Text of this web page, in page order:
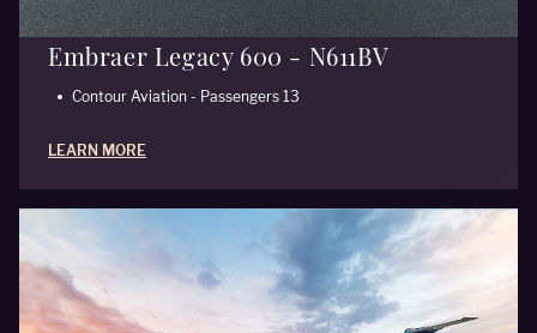
Embraer Legacy 600 - N611BV
Contour Aviation - Passengers 13
LEARN MORE